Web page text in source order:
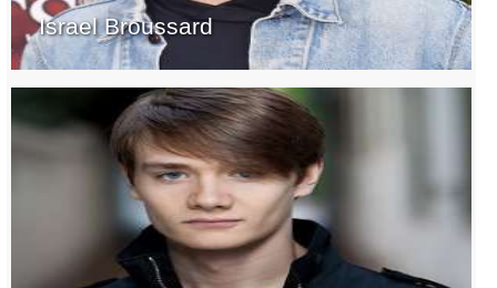
Israel Broussard